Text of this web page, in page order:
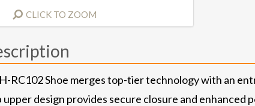
CLICK TO ZOOM
RC102 Shoe merges top-tier technology with an
upper design provides secure closure and